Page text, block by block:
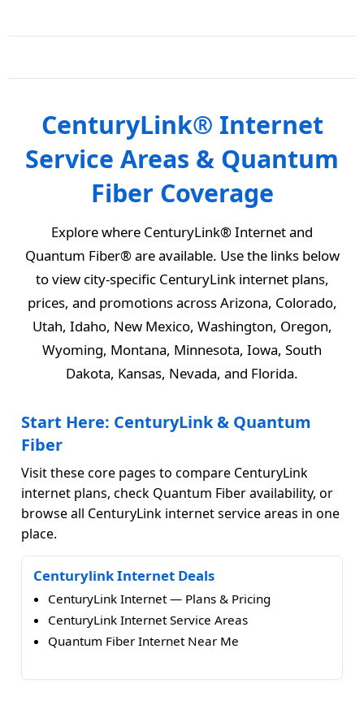
CenturyLink® Internet
Service Areas & Quantum
Fiber Coverage
Explore where CenturyLink® Internet and
Quantum Fiber® are available. Use the links below
to view city-specific CenturyLink internet plans,
prices, and promotions across Arizona, Colorado,
Utah, Idaho, New Mexico, Washington, Oregon,
Wyoming, Montana, Minnesota, Iowa, South
Dakota, Kansas, Nevada, and Florida.
Start Here: CenturyLink & Quantum
Fiber
Visit these core pages to compare CenturyLink
internet plans, check Quantum Fiber availability, or
browse all CenturyLink internet service areas in one
place.
Centurylink Internet Deals
CenturyLink Internet — Plans & Pricing
CenturyLink Internet Service Areas
Quantum Fiber Internet Near Me